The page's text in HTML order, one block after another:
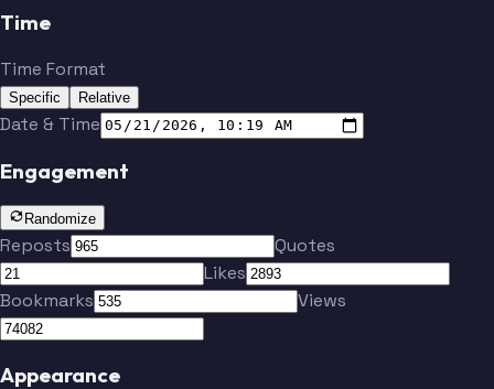
Time
Time Format
Specific Relative
Date & Time
Engagement
Randomize
Reposts
Quotes
Likes
Bookmarks
Views
Appearance